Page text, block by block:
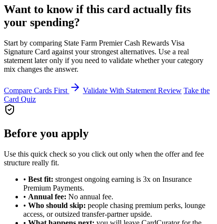
Want to know if this card actually fits
your spending?
Start by comparing State Farm Premier Cash Rewards Visa
Signature Card against your strongest alternatives. Use a real
statement later only if you need to validate whether your category
mix changes the answer.
Compare Cards First Validate With Statement Review Take the
Card Quiz
Before you apply
Use this quick check so you click out only when the offer and fee
structure really fit.
• Best fit: strongest ongoing earning is 3x on Insurance
Premium Payments.
• Annual fee: No annual fee.
• Who should skip: people chasing premium perks, lounge
access, or outsized transfer-partner upside.